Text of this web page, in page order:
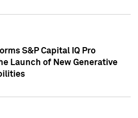
S&P Capital IQ Pro
Launch of New Generative